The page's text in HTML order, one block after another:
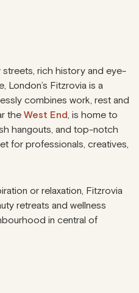
streets, rich history and eye-
London’s Fitzrovia is a
combines work, rest and
the West End, is home to
hangouts, and top-notch
for professionals, creatives,
or relaxation, Fitzrovia
retreats and wellness
in central of